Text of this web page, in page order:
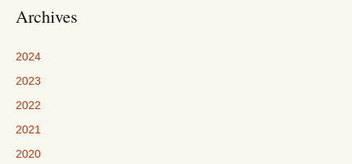
Archives
2024
2023
2022
2021
2020